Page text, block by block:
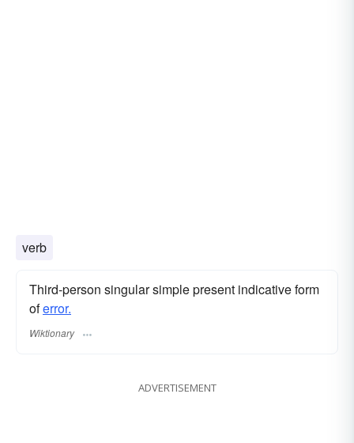
verb
Third-person singular simple present indicative form
oferror.
Wiktionary
ADVERTISEMENT